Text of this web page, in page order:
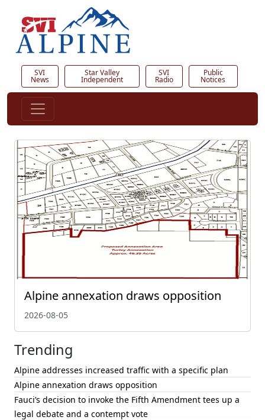
SVI
News
Star Valley
Independent
SVI
Radio
Public
Notices
Alpine annexation draws opposition
2026-08-05
Trending
Alpine addresses increased traffic with a specific plan
Alpine annexation draws opposition
Fauci’s decision to invoke the Fifth Amendment tees up a
legal debate and a contempt vote